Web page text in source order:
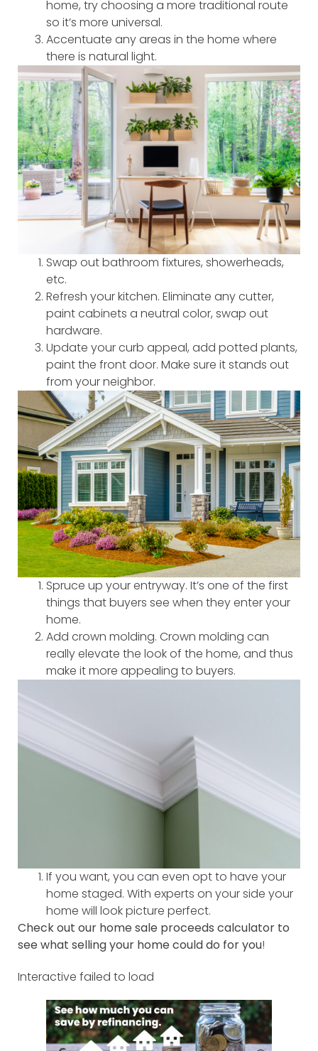
home, try choosing a more traditional route
so it’s more universal.
Accentuate any areas in the home where
there is natural light.
Swap out bathroom fixtures, showerheads,
etc.
Refresh your kitchen. Eliminate any cutter,
paint cabinets a neutral color, swap out
hardware.
Update your curb appeal, add potted plants,
paint the front door. Make sure it stands out
from your neighbor.
Spruce up your entryway. It’s one of the first
things that buyers see when they enter your
home.
Add crown molding. Crown molding can
really elevate the look of the home, and thus
make it more appealing to buyers.
If you want, you can even opt to have your
home staged. With experts on your side your
home will look picture perfect.
Check out our home sale proceeds calculator to
see what selling your home could do for you!
Interactive failed to load